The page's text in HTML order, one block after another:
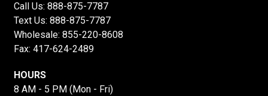
Call Us: 888-875-7787
Text Us: 888-875-7787
Wholesale: 855-220-8608
Fax: 417-624-2489
HOURS
8 AM - 5 PM (Mon - Fri)